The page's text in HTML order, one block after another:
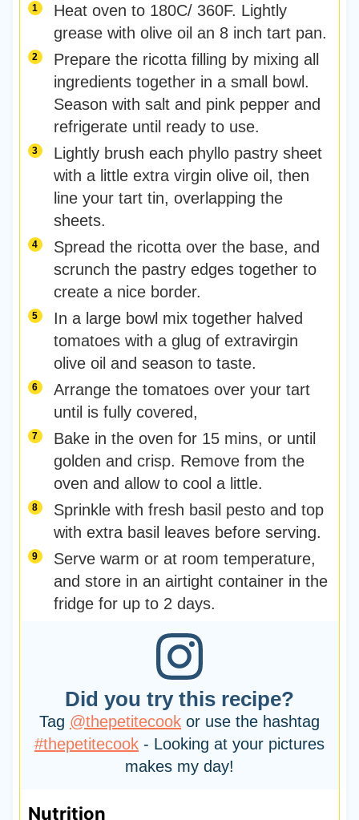
Heat oven to 180C/ 360F. Lightly
grease with olive oil an 8 inch tart pan.
Prepare the ricotta filling by mixing all
ingredients together in a small bowl.
Season with salt and pink pepper and
refrigerate until ready to use.
Lightly brush each phyllo pastry sheet
with a little extra virgin olive oil, then
line your tart tin, overlapping the
sheets.
Spread the ricotta over the base, and
scrunch the pastry edges together to
create a nice border.
In a large bowl mix together halved
tomatoes with a glug of extravirgin
olive oil and season to taste.
Arrange the tomatoes over your tart
until is fully covered,
Bake in the oven for 15 mins, or until
golden and crisp. Remove from the
oven and allow to cool a little.
Sprinkle with fresh basil pesto and top
with extra basil leaves before serving.
Serve warm or at room temperature,
and store in an airtight container in the
fridge for up to 2 days.
Did you try this recipe?
Tag @thepetitecook or use the hashtag
#thepetitecook - Looking at your pictures
makes my day!
Nutrition